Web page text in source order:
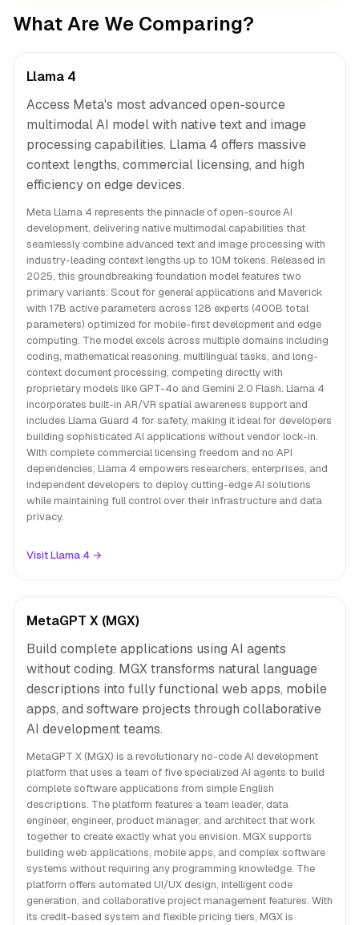
What Are We Comparing?
Llama 4
Access Meta's most advanced open-source
multimodal AI model with native text and image
processing capabilities. Llama 4 offers massive
context lengths, commercial licensing, and high
efficiency on edge devices.
Meta Llama 4 represents the pinnacle of open-source AI
development, delivering native multimodal capabilities that
seamlessly combine advanced text and image processing with
industry-leading context lengths up to 10M tokens. Released in
2025, this groundbreaking foundation model features two
primary variants: Scout for general applications and Maverick
with 17B active parameters across 128 experts (400B total
parameters) optimized for mobile-first development and edge
computing. The model excels across multiple domains including
coding, mathematical reasoning, multilingual tasks, and long-
context document processing, competing directly with
proprietary models like GPT-4o and Gemini 2.0 Flash. Llama 4
incorporates built-in AR/VR spatial awareness support and
includes Llama Guard 4 for safety, making it ideal for developers
building sophisticated AI applications without vendor lock-in.
With complete commercial licensing freedom and no API
dependencies, Llama 4 empowers researchers, enterprises, and
independent developers to deploy cutting-edge AI solutions
while maintaining full control over their infrastructure and data
privacy.
Visit Llama 4 →
MetaGPT X (MGX)
Build complete applications using AI agents
without coding. MGX transforms natural language
descriptions into fully functional web apps, mobile
apps, and software projects through collaborative
AI development teams.
MetaGPT X (MGX) is a revolutionary no-code AI development
platform that uses a team of five specialized AI agents to build
complete software applications from simple English
descriptions. The platform features a team leader, data
engineer, engineer, product manager, and architect that work
together to create exactly what you envision. MGX supports
building web applications, mobile apps, and complex software
systems without requiring any programming knowledge. The
platform offers automated UI/UX design, intelligent code
generation, and collaborative project management features. With
its credit-based system and flexible pricing tiers, MGX is